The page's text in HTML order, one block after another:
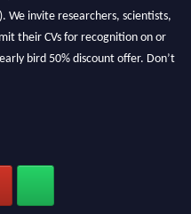
invite researchers, scientists,
their CVs for recognition on or
bird 50% discount offer. Don’t